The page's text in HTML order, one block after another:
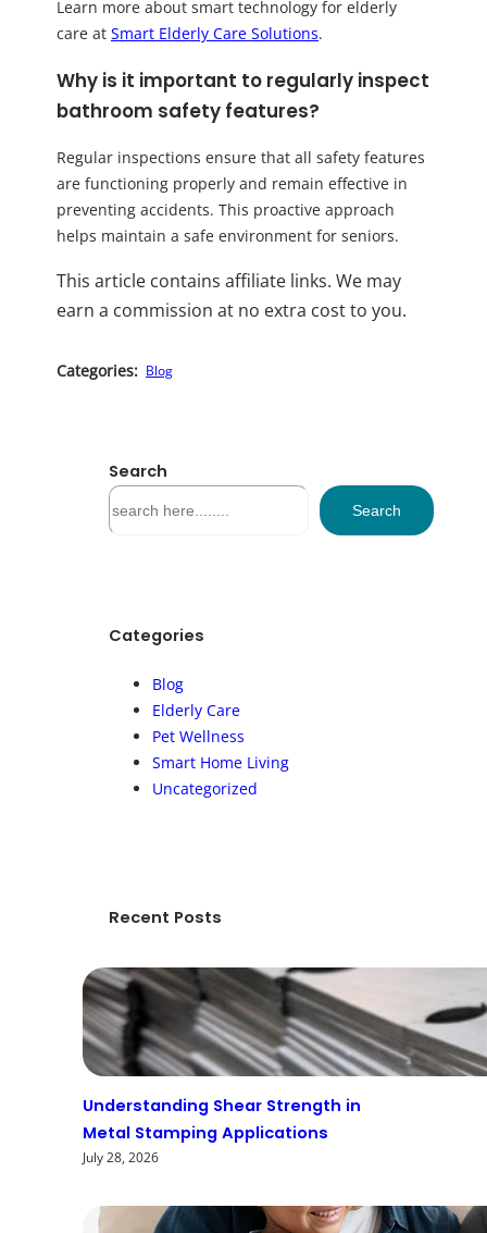
Learn more about smart technology for elderly
care at Smart Elderly Care Solutions.
Why is it important to regularly inspect
bathroom safety features?
Regular inspections ensure that all safety features
are functioning properly and remain effective in
preventing accidents. This proactive approach
helps maintain a safe environment for seniors.
This article contains affiliate links. We may
earn a commission at no extra cost to you.
Categories: Blog
Search
S
e
h
Search
Categories
Blog
Elderly Care
Pet Wellness
Smart Home Living
Uncategorized
Recent Posts
Understanding Shear Strength in
Metal Stamping Applications
July 28, 2026